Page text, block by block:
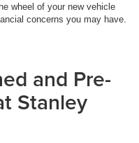
wheel of your new vehicle
concerns you may have.
and Pre-
Stanley